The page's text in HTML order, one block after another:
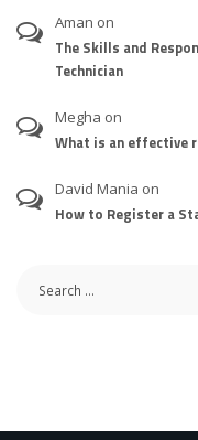
Aman on
The Skills and
Technician
Megha on
What is an effective
David Mania on
How to Register a